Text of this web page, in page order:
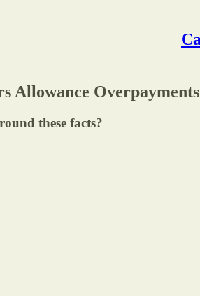
Allowance Overpayments
these facts?